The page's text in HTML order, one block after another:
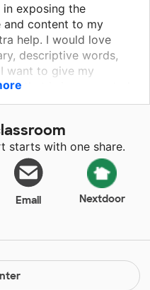
in exposing the
content to my
help. I would love
descriptive words,
want to give my
that is incorporated
engage in group
conversations with
topics and texts
and larger groups/
thoughts, feelings,
/ SL.K.6) RF.1.4 -
and fluency to
diverse partners
with peers and adults
Describe people,
starts with one share.
Email Nextdoor